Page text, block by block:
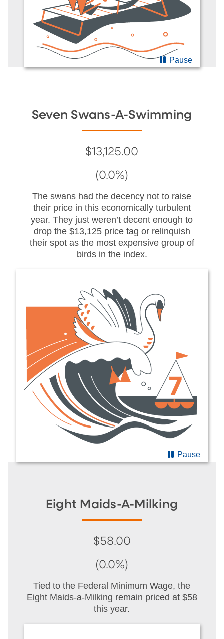
Pause
Seven Swans-A-Swimming
$13,125.00
(0.0%)
The swans had the decency not to raise
their price in this economically turbulent
year. They just weren’t decent enough to
drop the $13,125 price tag or relinquish
their spot as the most expensive group of
birds in the index.
Pause
Eight Maids-A-Milking
$58.00
(0.0%)
Tied to the Federal Minimum Wage, the
Eight Maids-a-Milking remain priced at $58
this year.